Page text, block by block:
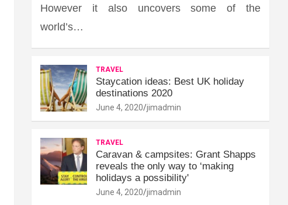
However it also uncovers some of the
world’s…
TRAVEL
Staycation ideas: Best UK holiday
destinations 2020
June 4, 2020 jimadmin
TRAVEL
Caravan & campsites: Grant Shapps
reveals the only way to ‘making
holidays a possibility'
June 4, 2020 jimadmin